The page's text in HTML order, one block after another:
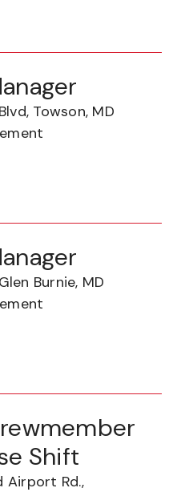
Towson, MD
Burnie, MD
Shift
Airport Rd.,